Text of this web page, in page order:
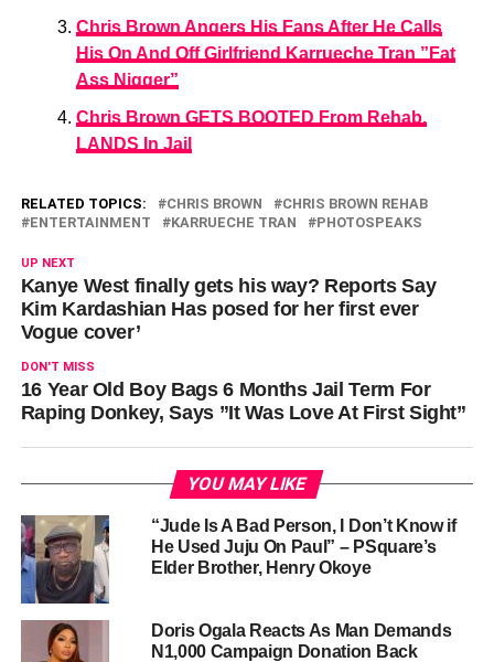
Chris Brown Angers His Fans After He Calls
His On And Off Girlfriend Karrueche Tran ”Fat
Ass Nigger”
Chris Brown GETS BOOTED From Rehab,
LANDS In Jail
RELATED TOPICS: CHRIS BROWN
CHRIS BROWN REHAB
ENTERTAINMENT
KARRUECHE TRAN PHOTOSPEAKS
UP NEXT
Kanye West finally gets his way? Reports Say
Kim Kardashian Has posed for her first ever
Vogue cover’
DON'T MISS
16 Year Old Boy Bags 6 Months Jail Term For
Raping Donkey, Says ”It Was Love At First Sight”
YOU MAY LIKE
“Jude Is A Bad Person, I Don’t Know if
He Used Juju On Paul” – PSquare’s
Elder Brother, Henry Okoye
Doris Ogala Reacts As Man Demands
N1,000 Campaign Donation Back